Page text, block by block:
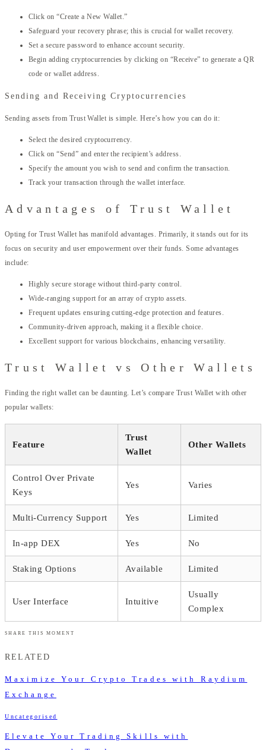
Click on “Create a New Wallet.”
Safeguard your recovery phrase; this is crucial for wallet recovery.
Set a secure password to enhance account security.
Begin adding cryptocurrencies by clicking on “Receive” to generate a QR
code or wallet address.
Sending and Receiving Cryptocurrencies
Sending assets from Trust Wallet is simple. Here’s how you can do it:
Select the desired cryptocurrency.
Click on “Send” and enter the recipient’s address.
Specify the amount you wish to send and confirm the transaction.
Track your transaction through the wallet interface.
Advantages of Trust Wallet
Opting for Trust Wallet has manifold advantages. Primarily, it stands out for its
focus on security and user empowerment over their funds. Some advantages
include:
Highly secure storage without third-party control.
Wide-ranging support for an array of crypto assets.
Frequent updates ensuring cutting-edge protection and features.
Community-driven approach, making it a flexible choice.
Excellent support for various blockchains, enhancing versatility.
Trust Wallet vs Other Wallets
Finding the right wallet can be daunting. Let’s compare Trust Wallet with other
popular wallets:
Feature
Trust
Wallet
Other Wallets
Control Over Private
Keys
Yes Varies
Multi-Currency Support Yes Limited
In-app DEX Yes No
Staking Options Available Limited
User Interface Intuitive
Usually
Complex
SHARE THIS MOMENT
RELATED
Maximize Your Crypto Trades with Raydium
Exchange
Uncategorised
Elevate Your Trading Skills with